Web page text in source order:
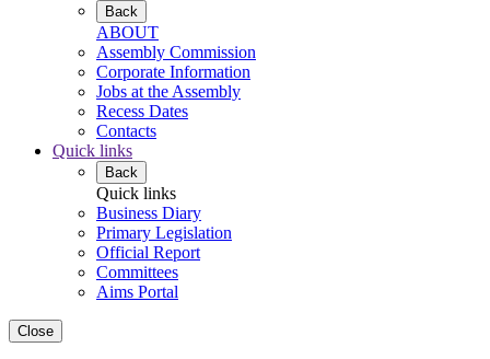
Back
ABOUT
Assembly Commission
Corporate Information
Jobs at the Assembly
Recess Dates
Contacts
Quick links
Back
Quick links
Business Diary
Primary Legislation
Official Report
Committees
Aims Portal
Close